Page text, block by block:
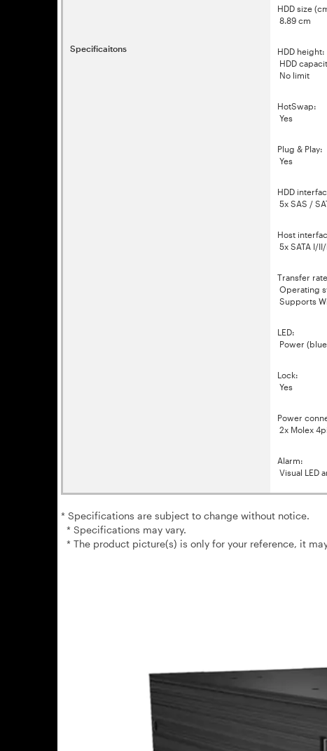
Specificaitons
HDD size
8.89 cm
HDD height:
HDD
No limit
HotSwap:
Yes
Plug & Play:
Yes
HDD
5x SAS /
Host
5x SATA I/
Transfer
Operating
Supports
LED:
Power
Lock:
Yes
Power
2x Molex
Alarm:
Visual LED
* Specifications are subject to change without notice.
* Specifications may vary.
* The product picture(s) is only for your reference, it